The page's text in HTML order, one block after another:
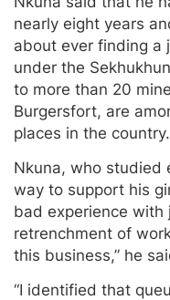
nearly eight years
about ever finding a
under the
to more than 20
Burgersfort, are
places in the country.
Nkuna, who studied
way to support his
bad experience
retrenchment of
this business,” he
“I identified that